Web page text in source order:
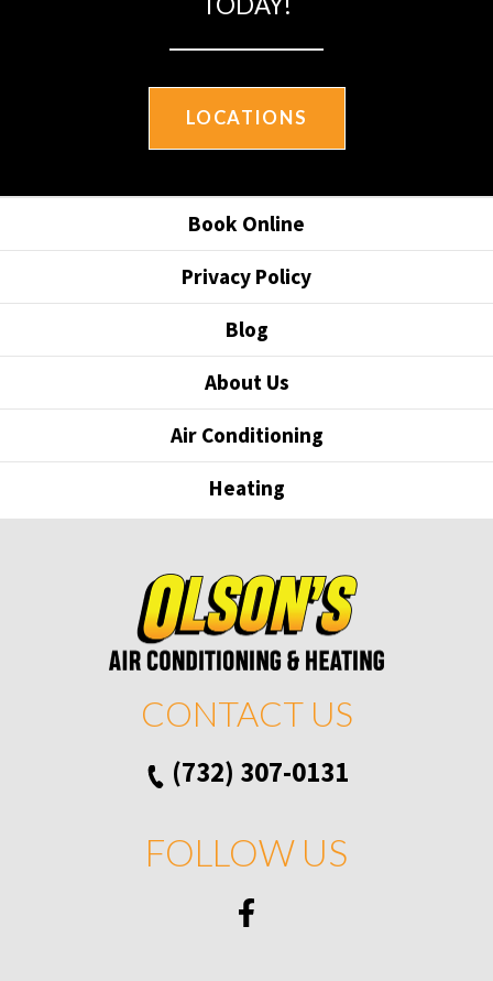
LOCATIONS
Book Online
Privacy Policy
Blog
About Us
Air Conditioning
Heating
CONTACT US
(732) 307-0131
FOLLOW US